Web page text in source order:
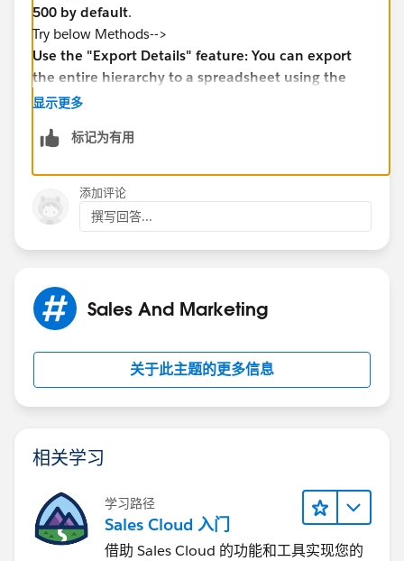
500 by default.
Try below Methods-->
Use the "Export Details" feature: You can export
the entire hierarchy to a spreadsheet using the
"Export Details" button, which can be found in the
export all of the records in the hierarchy,
Use a custom solution: If the above options do not
meet your needs, you may need to develop a
tools to display the hierarchy in a different format.
Thank you
Piyush
显示更多
标记为有用
添加评论
撰写回答...
Sales And Marketing
关于此主题的更多信息
相关学习
学习路径
Sales Cloud 入门
借助 Sales Cloud 的功能和工具实现您的